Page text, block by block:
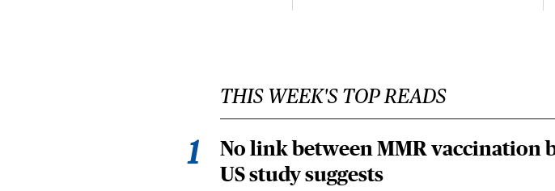
THIS WEEK'S TOP READS
No link between MMR vaccination
US study suggests